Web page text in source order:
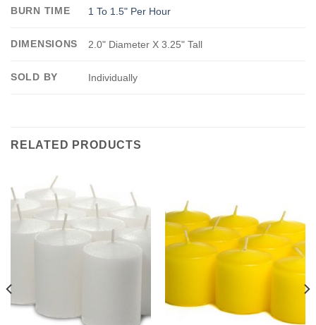
BURN TIME 1 To 1.5" Per Hour
DIMENSIONS 2.0" Diameter X 3.25" Tall
SOLD BY Individually
RELATED PRODUCTS